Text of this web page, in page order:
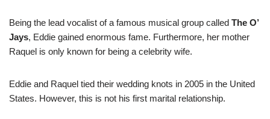
Being the lead vocalist of a famous musical group called The O’
Jays, Eddie gained enormous fame. Furthermore, her mother
Raquel is only known for being a celebrity wife.
Eddie and Raquel tied their wedding knots in 2005 in the United
States. However, this is not his first marital relationship.